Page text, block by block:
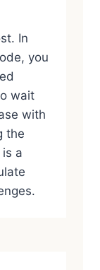
In
you
wait
with
the
a